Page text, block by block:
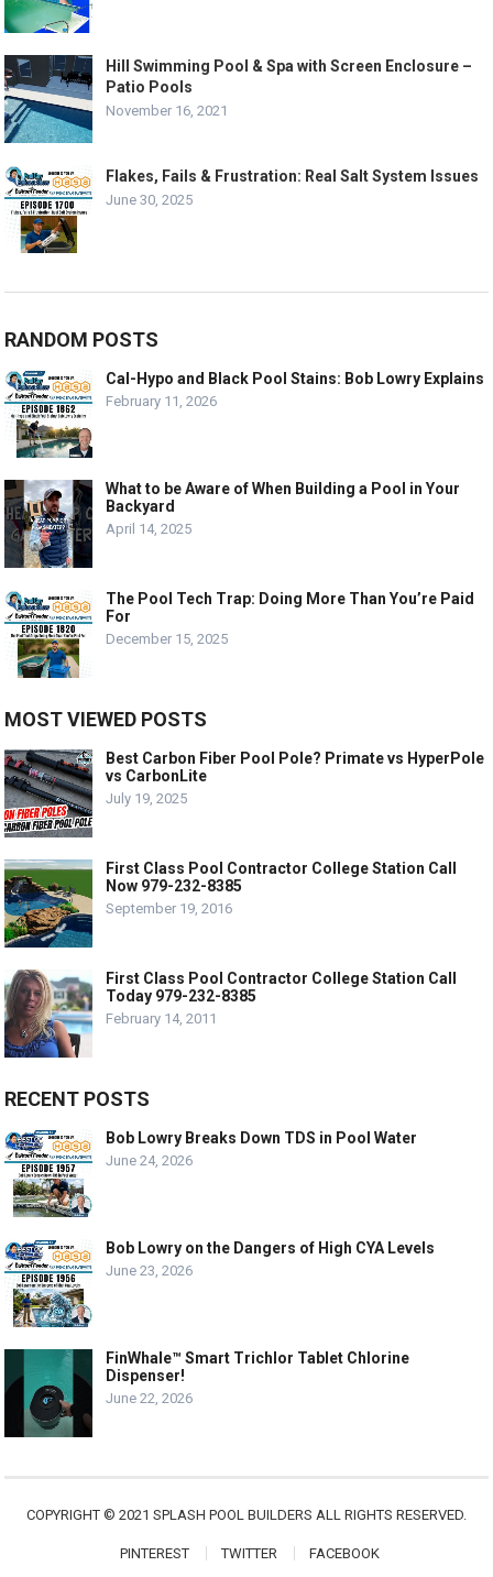
Hill Swimming Pool & Spa with Screen Enclosure –
Patio Pools
November 16, 2021
Flakes, Fails & Frustration: Real Salt System Issues
June 30, 2025
RANDOM POSTS
Cal-Hypo and Black Pool Stains: Bob Lowry Explains
February 11, 2026
What to be Aware of When Building a Pool in Your
Backyard
April 14, 2025
The Pool Tech Trap: Doing More Than You’re Paid
For
December 15, 2025
MOST VIEWED POSTS
Best Carbon Fiber Pool Pole? Primate vs HyperPole
vs CarbonLite
July 19, 2025
First Class Pool Contractor College Station Call
Now 979-232-8385
September 19, 2016
First Class Pool Contractor College Station Call
Today 979-232-8385
February 14, 2011
RECENT POSTS
Bob Lowry Breaks Down TDS in Pool Water
June 24, 2026
Bob Lowry on the Dangers of High CYA Levels
June 23, 2026
FinWhale™ Smart Trichlor Tablet Chlorine
Dispenser!
June 22, 2026
COPYRIGHT © 2021 SPLASH POOL BUILDERS ALL RIGHTS RESERVED.
PINTEREST TWITTER FACEBOOK